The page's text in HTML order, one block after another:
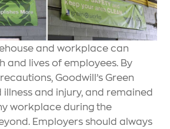
and workplace can
and lives of employees. By
Goodwill’s Green
and injury, and remained
workplace during the
Employers should always